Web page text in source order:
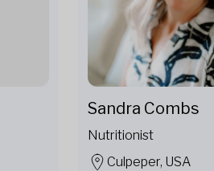
Sandra Combs
Nutritionist
Culpeper, USA